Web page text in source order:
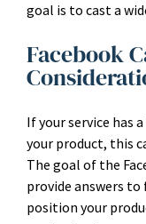
goal is to cast a
Facebook
If your service has
your product, this
The goal of the
provide answers to
position your